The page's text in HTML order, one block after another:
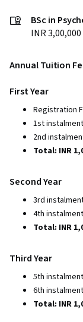
BSc in
INR
Annual Tuition
First Year
Registration
1st
2nd
Total: INR
Second Year
3rd
4th
Total: INR
Third Year
5th
6th
Total: INR